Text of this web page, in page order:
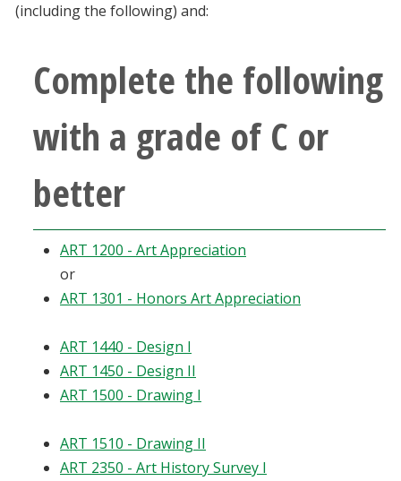
Community & Visitors
MyUNT
Blackboard
EagleConnect
UNT Directory
(including the following) and:
Complete the following
with a grade of C or
better
ART 1200 - Art Appreciation
or
ART 1301 - Honors Art Appreciation
ART 1440 - Design I
ART 1450 - Design II
ART 1500 - Drawing I
ART 1510 - Drawing II
ART 2350 - Art History Survey I